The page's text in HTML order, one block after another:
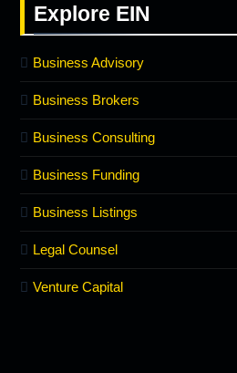
Explore EIN
Business Advisory
Business Brokers
Business Consulting
Business Funding
Business Listings
Legal Counsel
Venture Capital